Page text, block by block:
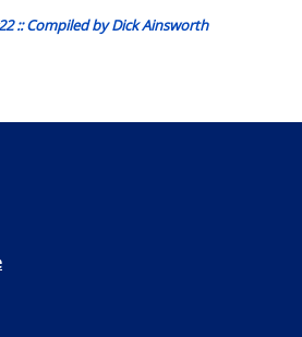
:: Compiled by Dick Ainsworth